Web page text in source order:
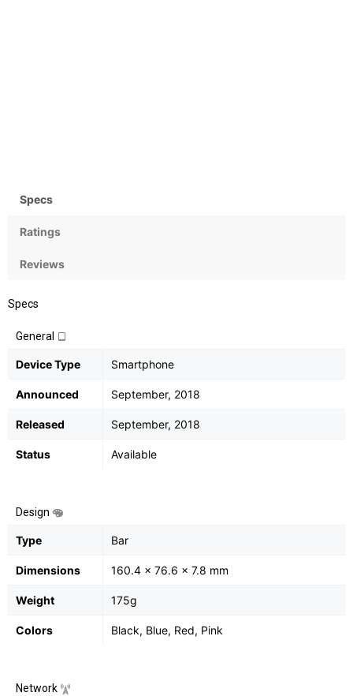
Specs
Ratings
Reviews
Specs
General
Device Type Smartphone
Announced September, 2018
Released September, 2018
Status Available
Design
Type Bar
Dimensions 160.4 x 76.6 x 7.8 mm
Weight 175g
Colors Black, Blue, Red, Pink
Network